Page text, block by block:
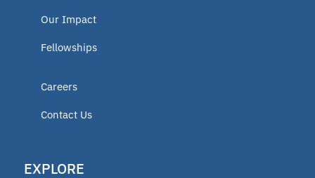
Our Impact
Fellowships
Careers
Contact Us
EXPLORE